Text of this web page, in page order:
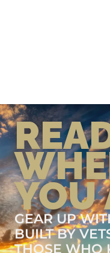
YOU
GEAR UP
BUILT BY
THOSE WHO